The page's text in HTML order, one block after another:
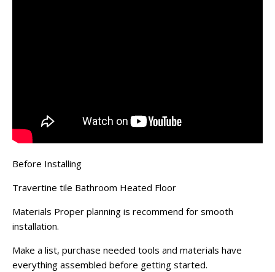
Before Installing
Travertine tile Bathroom Heated Floor
Materials Proper planning is recommend for smooth
installation.
Make a list, purchase needed tools and materials have
everything assembled before getting started.